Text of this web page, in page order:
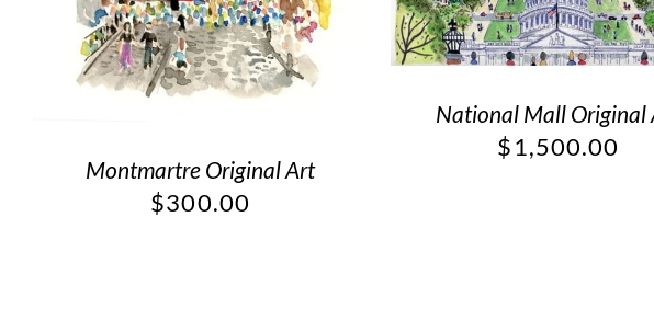
Montmartre Original Art
$300.00
National Mall Original
$1,500.00